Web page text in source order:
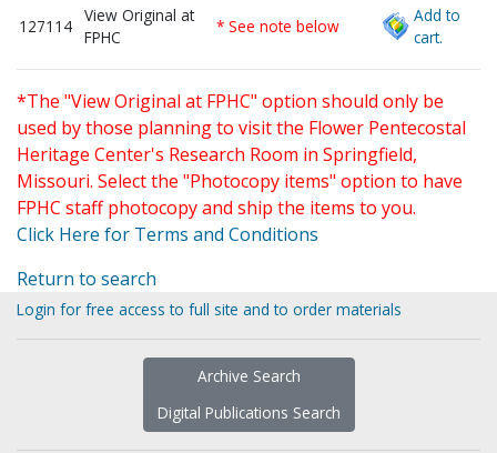
127114
View Original at
FPHC
* See note below
Add to
cart.
*The "View Original at FPHC" option should only be
used by those planning to visit the Flower Pentecostal
Heritage Center's Research Room in Springfield,
Missouri. Select the "Photocopy items" option to have
FPHC staff photocopy and ship the items to you.
Click Here for Terms and Conditions
Return to search
Login for free access to full site and to order materials
Archive Search
Digital Publications Search